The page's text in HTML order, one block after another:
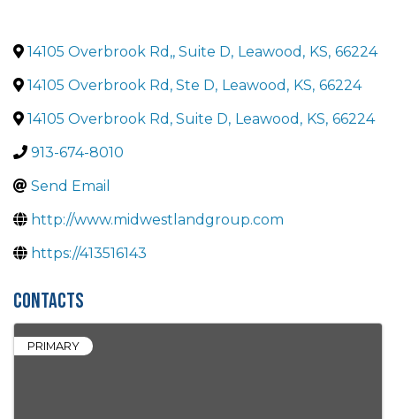
14105 Overbrook Rd,, Suite D, Leawood , KS, 66224
14105 Overbrook Rd, Ste D, Leawood , KS, 66224
14105 Overbrook Rd, Suite D, Leawood , KS, 66224
913-674-8010
Send Email
http://www.midwestlandgroup.com
https://413516143
Contacts
PRIMARY